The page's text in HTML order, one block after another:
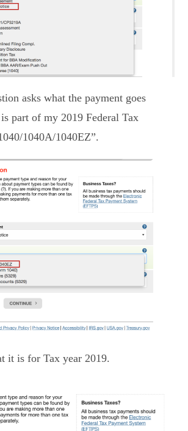
asks what the payment goes
part of my 2019 Federal Tax
1040A/1040EZ”.
it is for Tax year 2019.